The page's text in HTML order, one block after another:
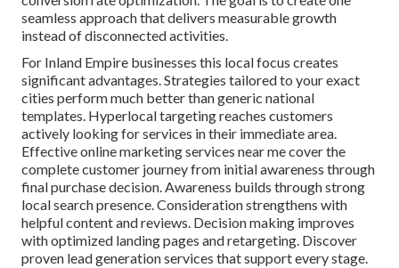
seamless approach that delivers measurable growth
instead of disconnected activities.
For Inland Empire businesses this local focus creates
significant advantages. Strategies tailored to your exact
cities perform much better than generic national
templates. Hyperlocal targeting reaches customers
actively looking for services in their immediate area.
Effective online marketing services near me cover the
complete customer journey from initial awareness through
final purchase decision. Awareness builds through strong
local search presence. Consideration strengthens with
helpful content and reviews. Decision making improves
with optimized landing pages and retargeting. Discover
proven lead generation services that support every stage.